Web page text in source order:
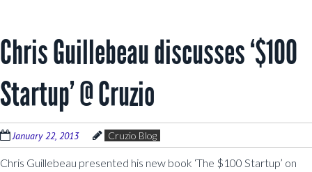
Chris Guillebeau discusses ‘$100
Startup’ @ Cruzio
January 22, 2013 Cruzio Blog
Chris Guillebeau presented his new book ‘The $100 Startup’ on